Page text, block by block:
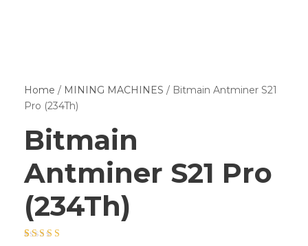
Home / MINING MACHINES / Bitmain Antminer S21
Pro (234Th)
Bitmain
Antminer S21 Pro
(234Th)